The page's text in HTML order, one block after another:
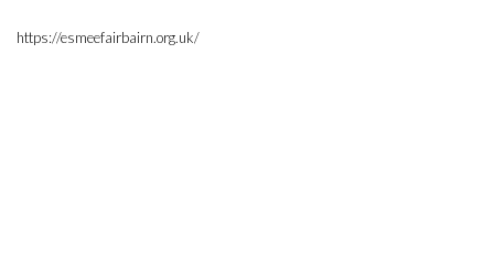
https://esmeefairbairn.org.uk/